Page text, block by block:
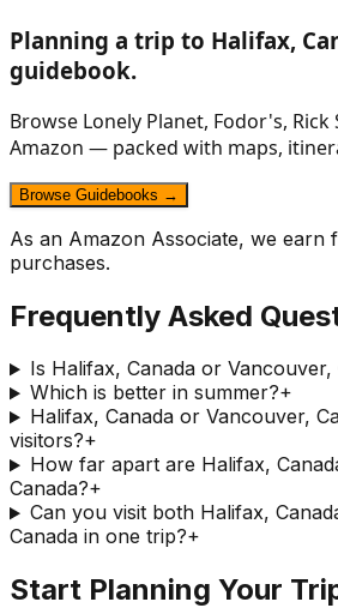
Planning a trip to Halifax,
guidebook.
Browse Lonely Planet, Fodor's,
Amazon — packed with maps,
Browse Guidebooks →
As an Amazon Associate, we earn
purchases.
Frequently Asked
Is Halifax, Canada or Vancouver,
Which is better in summer?+
Halifax, Canada or Vancouver,
visitors?+
How far apart are Halifax,
Canada?+
Can you visit both Halifax,
Canada in one trip?+
Start Planning Your